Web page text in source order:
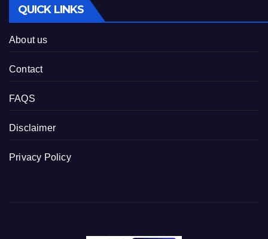
QUICK LINKS
About us
Contact
FAQS
Disclaimer
Privacy Policy